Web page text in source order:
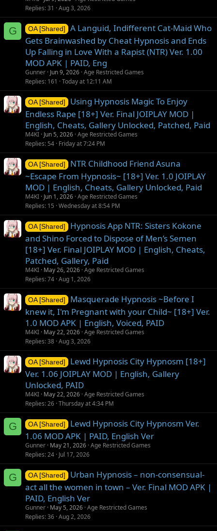
Replies 31 Aug 3, 2026
G OA [Shared]
A Languid, Indifferent Cat-Maid Who
Gets Brainwashed by Cheat Hypnosis and Ends
Up Falling in Love With a Rapist (NTR) Ver. 1.00
MOD APK | PAID, Eng
Gunner Jun 9, 2026 Age Restricted Games
Replies 161 Today at 12:11 AM
OA [Shared]
Using Hypnosis Magic To Enjoy
Endless Rape [18+] Ver. Final JOIPLAY MOD |
English, Cheats, Gallery Unlocked, Patched, Paid
M4KI Jun 5, 2026 Age Restricted Games
Replies 54 Friday at 7:24 PM
OA [Shared]
NTR Childhood Friend Asuna
~Escape From Hypnosis~ [18+] Ver. 1.0 JOIPLAY
MOD | English, Cheats, Gallery Unlocked, Paid
M4KI Jun 1, 2026 Age Restricted Games
Replies 15 Wednesday at 8:54 PM
OA [Shared]
Hypnosis App NTR: Sisters Kokone
and Shino Forced to Dispose of Men’s Semen
[18+] Ver. Final JOIPLAY MOD | English, Cheats,
Patched, Gallery, Paid
M4KI May 26, 2026 Age Restricted Games
Replies 74 Aug 1, 2026
OA [Shared]
Masquerade Hypnosis ~Before I
knew it, I'm Pregnant with your Child~ [18+] Ver.
1.0 MOD APK | English, Voiced, PAID
M4KI May 22, 2026 Age Restricted Games
Replies 38 Aug 3, 2026
OA [Shared]
Lewd Hypnosis City Hypnosm [18+]
Ver. 1.06 JOIPLAY MOD | English, Gallery
Unlocked, PAID
M4KI May 22, 2026 Age Restricted Games
Replies 26 Thursday at 4:34 PM
G OA [Shared]
Lewd Hypnosis City Hypnosm Ver.
1.06 MOD APK | PAID, English Ver
Gunner May 21, 2026 Age Restricted Games
Replies 24 Jul 17, 2026
G OA [Shared]
Urban Hypnosis – non-consensual-
act all the women in town – Ver. Final MOD APK |
PAID, English Ver
Gunner May 5, 2026 Age Restricted Games
Replies 36 Aug 2, 2026